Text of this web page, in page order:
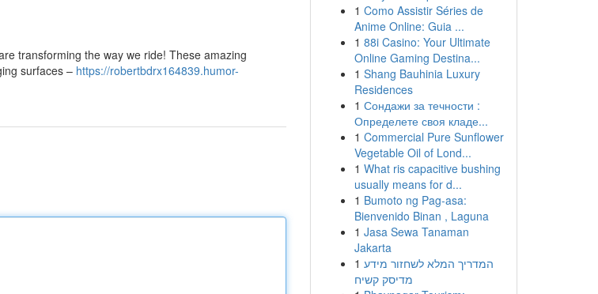
transforming the way we ride! These amazing
surfaces – https://robertbdrx164839.humor-
1 Como Assistir Séries de
Anime Online: Guia ...
1 88i Casino: Your Ultimate
Online Gaming Destina...
1 Shang Bauhinia Luxury
Residences
1 Сондажи за течности :
Определете своя кладе...
1 Commercial Pure Sunflower
Vegetable Oil of Lond...
1 What ris capacitive bushing
usually means for d...
1 Bumoto ng Pag-asa:
Bienvenido Binan , Laguna
1 Jasa Sewa Tanaman
Jakarta
1 המדריך המלא לשחזור מידע
מדיסק קשיח